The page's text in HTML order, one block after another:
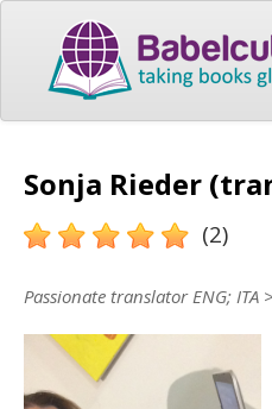
Sonja Rieder
(2)
Passionate translator ENG; ITA